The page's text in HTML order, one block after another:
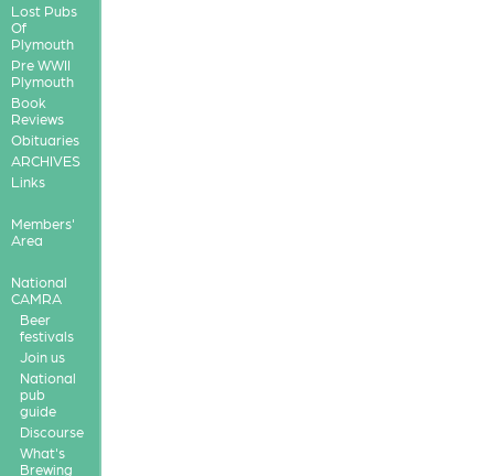
Lost Pubs
Of
Plymouth
Pre WWII
Plymouth
Book
Reviews
Obituaries
ARCHIVES
Links
Members'
Area
National
CAMRA
Beer
festivals
Join us
National
pub
guide
Discourse
What's
Brewing